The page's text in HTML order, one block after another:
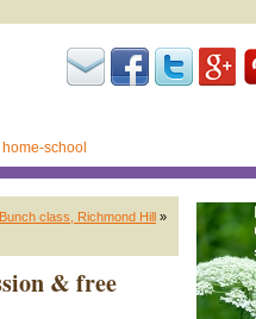
home-school
class, Richmond Hill »
& free